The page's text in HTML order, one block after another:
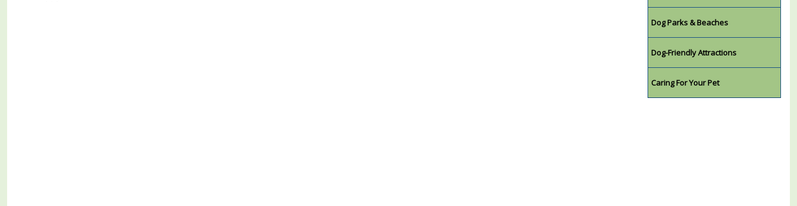
Dog Parks & Beaches
Dog-Friendly Attractions
Caring For Your Pet